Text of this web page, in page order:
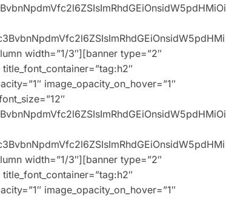
width=”1/3″][banner type=”2″
image_opacity_on_hover=”1″
width=”1/3″][banner type=”2″
image_opacity_on_hover=”1″